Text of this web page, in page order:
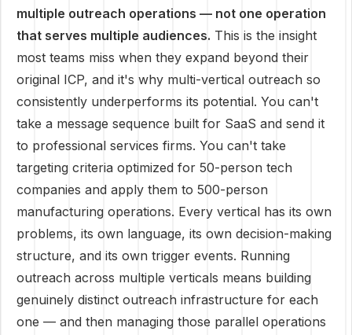
multiple outreach operations — not one operation
that serves multiple audiences. This is the insight
most teams miss when they expand beyond their
original ICP, and it's why multi-vertical outreach so
consistently underperforms its potential. You can't
take a message sequence built for SaaS and send it
to professional services firms. You can't take
targeting criteria optimized for 50-person tech
companies and apply them to 500-person
manufacturing operations. Every vertical has its own
problems, its own language, its own decision-making
structure, and its own trigger events. Running
outreach across multiple verticals means building
genuinely distinct outreach infrastructure for each
one — and then managing those parallel operations